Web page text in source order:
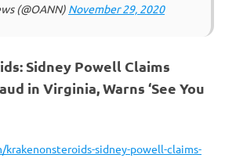
(@OANN) November 29, 2020
Sidney Powell Claims
in Virginia, Warns ‘See You
sidney-powell-claims-